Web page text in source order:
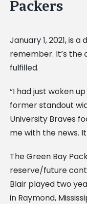
Packers
January 1, 2021, is
remember. It’s the
fulfilled.
“I had just woken up
former standout
University Braves
me with the news.
The Green Bay
reserve/future
Blair played two
in Raymond,